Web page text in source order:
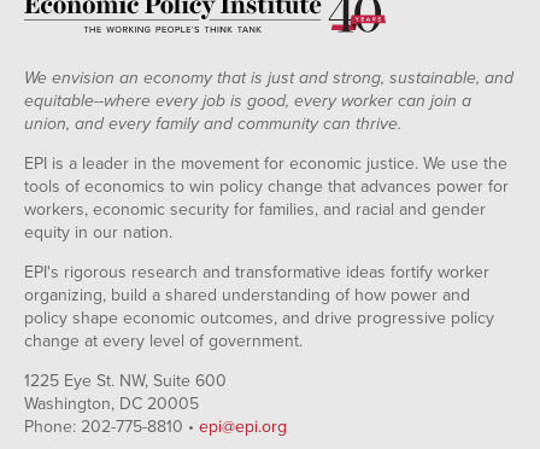
We envision an economy that is just and strong, sustainable, and
equitable--where every job is good, every worker can join a
union, and every family and community can thrive.
EPI is a leader in the movement for economic justice. We use the
tools of economics to win policy change that advances power for
workers, economic security for families, and racial and gender
equity in our nation.
EPI's rigorous research and transformative ideas fortify worker
organizing, build a shared understanding of how power and
policy shape economic outcomes, and drive progressive policy
change at every level of government.
1225 Eye St. NW, Suite 600
Washington, DC 20005
Phone: 202-775-8810 • epi@epi.org